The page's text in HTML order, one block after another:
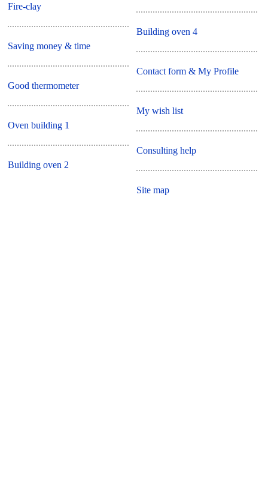
Fire-clay
Saving money & time
Good thermometer
Oven building 1
Building oven 2
Building oven 4
Contact form & My Profile
My wish list
Consulting help
Site map